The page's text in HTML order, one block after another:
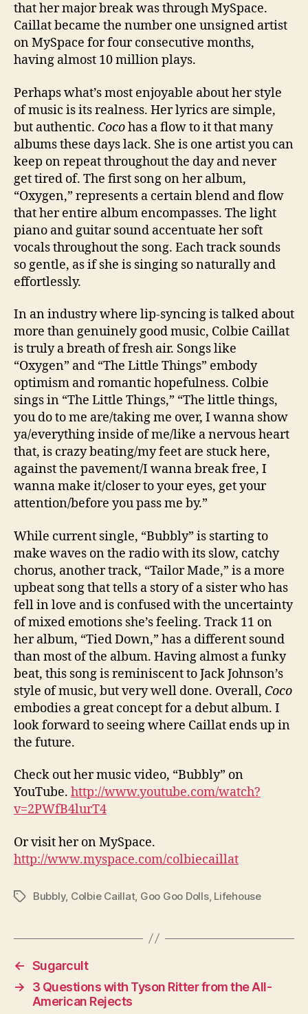
that her major break was through MySpace.
Caillat became the number one unsigned artist
on MySpace for four consecutive months,
having almost 10 million plays.
Perhaps what’s most enjoyable about her style
of music is its realness. Her lyrics are simple,
but authentic. Cocohas a flow to it that many
albums these days lack. She is one artist you can
keep on repeat throughout the day and never
get tired of. The first song on her album,
“Oxygen,” represents a certain blend and flow
that her entire album encompasses. The light
piano and guitar sound accentuate her soft
vocals throughout the song. Each track sounds
so gentle, as if she is singing so naturally and
effortlessly.
In an industry where lip-syncing is talked about
more than genuinely good music, Colbie Caillat
is truly a breath of fresh air. Songs like
“Oxygen” and “The Little Things” embody
optimism and romantic hopefulness. Colbie
sings in “The Little Things,” “The little things,
you do to me are/taking me over, I wanna show
ya/everything inside of me/like a nervous heart
that, is crazy beating/my feet are stuck here,
against the pavement/I wanna break free, I
wanna make it/closer to your eyes, get your
attention/before you pass me by.”
While current single, “Bubbly” is starting to
make waves on the radio with its slow, catchy
chorus, another track, “Tailor Made,” is a more
upbeat song that tells a story of a sister who has
fell in love and is confused with the uncertainty
of mixed emotions she’s feeling. Track 11 on
her album, “Tied Down,” has a different sound
than most of the album. Having almost a funky
beat, this song is reminiscent to Jack Johnson’s
style of music, but very well done. Overall, Coco
embodies a great concept for a debut album. I
look forward to seeing where Caillat ends up in
the future.
Check out her music video, “Bubbly” on
YouTube. http://www.youtube.com/watch?
v=2PWfB4lurT4
Or visit her on MySpace.
http://www.myspace.com/colbiecaillat
TagsBubbly, Colbie Caillat, Goo Goo Dolls, Lifehouse
← Sugarcult
→
3 Questions with Tyson Ritter from the All-
American Rejects